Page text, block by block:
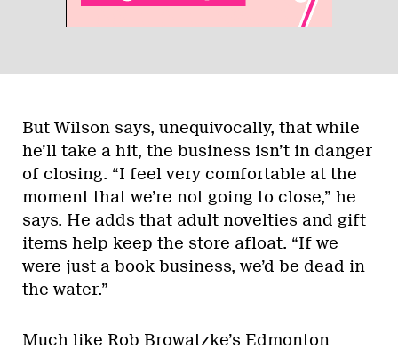
But Wilson says, unequivocally, that while
he’ll take a hit, the business isn’t in danger
of closing. “I feel very comfortable at the
moment that we’re not going to close,” he
says. He adds that adult novelties and gift
items help keep the store afloat. “If we
were just a book business, we’d be dead in
the water.”
Much like Rob Browatzke’s Edmonton